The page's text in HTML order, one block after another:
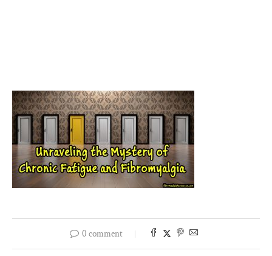
0 comment